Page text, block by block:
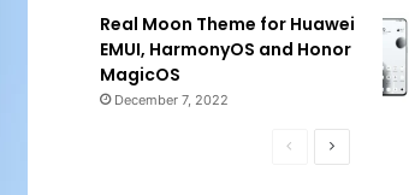
Real Moon Theme for Huawei
EMUI, HarmonyOS and Honor
MagicOS
December 7, 2022
PreviousNext